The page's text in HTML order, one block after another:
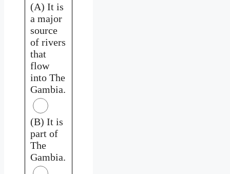
(A) It is
a major
source
of rivers
that
flow
into The
Gambia.
(B) It is
part of
The
Gambia.